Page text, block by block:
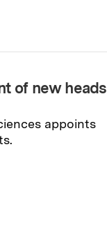
of new heads
appoints